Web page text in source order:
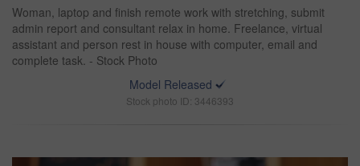
Woman, laptop and finish remote work with stretching, submit
admin report and consultant relax in home. Freelance, virtual
assistant and person rest in house with computer, email and
complete task. - Stock Photo
Model Released
Stock photo ID: 3446393